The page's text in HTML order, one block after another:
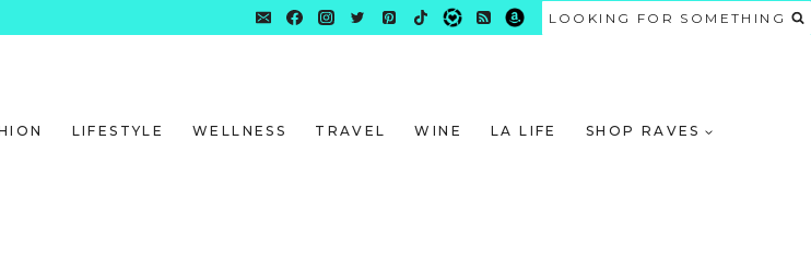
LOOKING FOR SOMETHING
LIFESTYLE WELLNESS TRAVEL WINE LA LIFE SHOP RAVES